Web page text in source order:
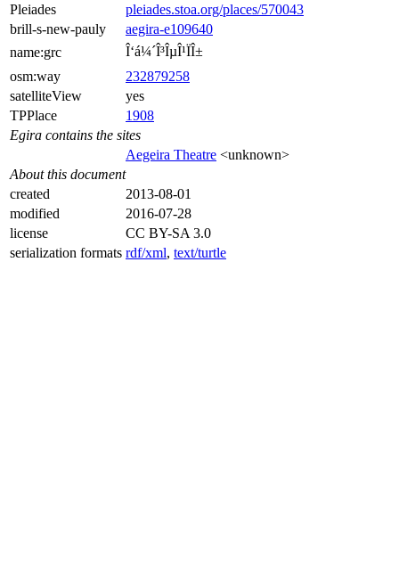
Pleiades
pleiades.stoa.org/places/570043
brill-s-new-pauly
aegira-e109640
name:grc
Î‘á¼´Î³ÎµÎ¹ÏÎ±
osm:way
232879258
satelliteView
yes
TPPlace
1908
Egira contains the sites
Aegeira Theatre <unknown>
About this document
created
2013-08-01
modified
2016-07-28
license
CC BY-SA 3.0
serialization formats rdf/xml, text/turtle